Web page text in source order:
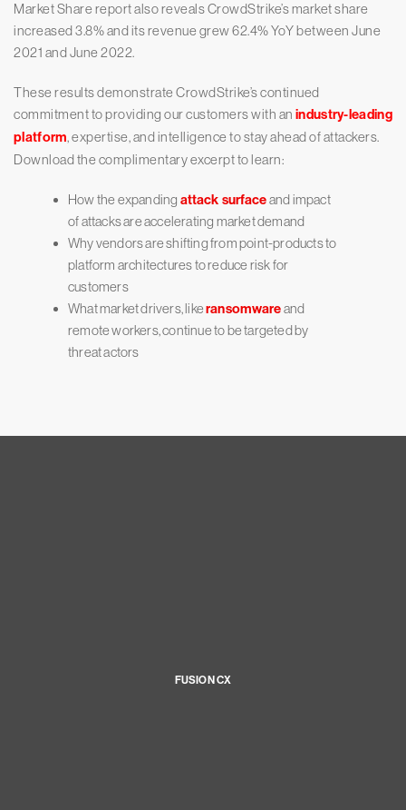
Market Share report also reveals CrowdStrike’s market share
increased 3.8% and its revenue grew 62.4% YoY between June
2021 and June 2022.
These results demonstrate CrowdStrike’s continued
commitment to providing our customers with an industry-leading
platform, expertise, and intelligence to stay ahead of attackers.
Download the complimentary excerpt to learn:
How the expanding attack surfaceand impact
of attacks are accelerating market demand
Why vendors are shifting from point-products to
platform architectures to reduce risk for
customers
What market drivers, likeransomwareand
remote workers, continue to be targeted by
threat actors
FUSION CX